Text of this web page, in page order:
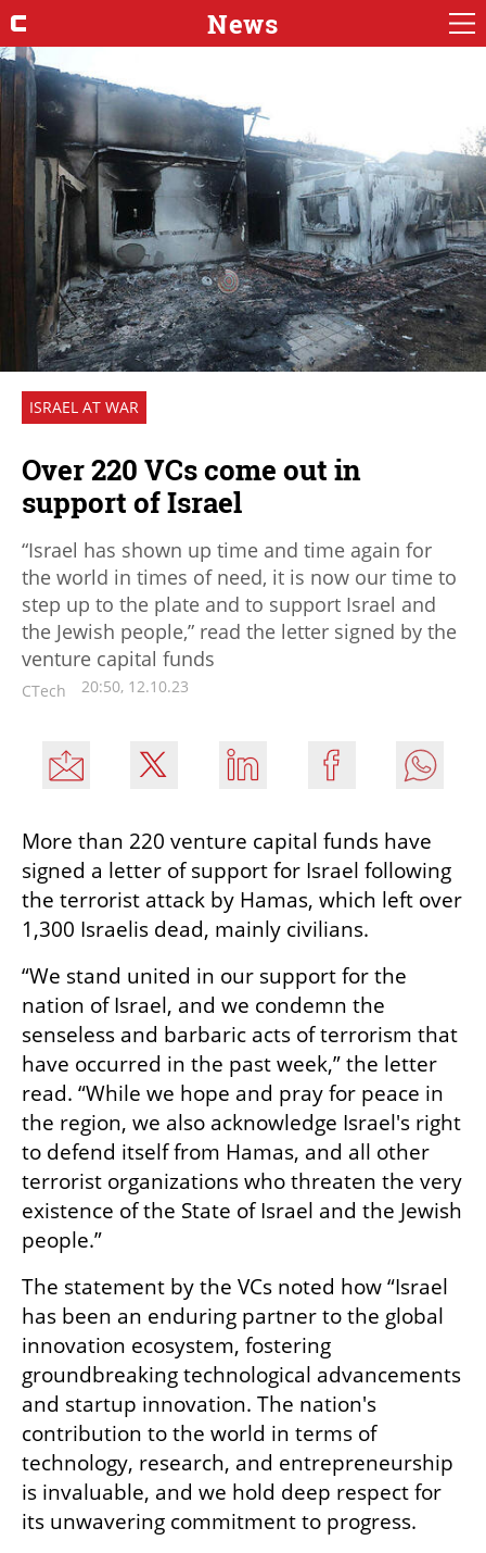
News
ISRAEL AT WAR
Over 220 VCs come out in
support of Israel
“Israel has shown up time and time again for
the world in times of need, it is now our time to
step up to the plate and to support Israel and
the Jewish people,” read the letter signed by the
venture capital funds
CTech 20:50, 12.10.23
More than 220 venture capital funds have
signed a letter of support for Israel following
the terrorist attack by Hamas, which left over
1,300 Israelis dead, mainly civilians.
“We stand united in our support for the
nation of Israel, and we condemn the
senseless and barbaric acts of terrorism that
have occurred in the past week,” the letter
read. “While we hope and pray for peace in
the region, we also acknowledge Israel's right
to defend itself from Hamas, and all other
terrorist organizations who threaten the very
existence of the State of Israel and the Jewish
people.”
The statement by the VCs noted how “Israel
has been an enduring partner to the global
innovation ecosystem, fostering
groundbreaking technological advancements
and startup innovation. The nation's
contribution to the world in terms of
technology, research, and entrepreneurship
is invaluable, and we hold deep respect for
its unwavering commitment to progress.